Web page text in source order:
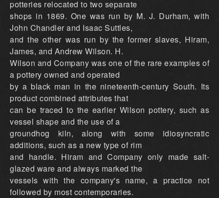
potteries relocated to two separate
shops in 1869. One was run by M. J. Durham, with
John Chandler and Isaac Suttles,
and the other was run by the former slaves, Hiram,
James, and Andrew Wilson. H.
Wilson and Company was one of the rare examples of
a pottery owned and operated
by a black man in the nineteenth-century South. Its
product combined attributes that
can be traced to the earlier Wilson pottery, such as
vessel shape and the use of a
groundhog kiln, along with some idiosyncratic
additions, such as a new type of rim
and handle. Hiram and Company only made salt-
glazed ware and always marked the
vessels with the company's name, a practice not
followed by most contemporaries.